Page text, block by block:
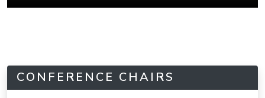
CONFERENCE CHAIRS